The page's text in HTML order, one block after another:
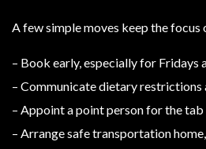
A few simple moves keep the focus
– Book early, especially for Fridays
– Communicate dietary
– Appoint a point person for the
– Arrange safe transportation